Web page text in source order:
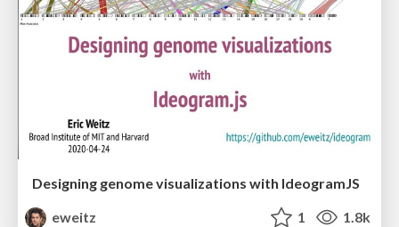
Designing genome visualizations with IdeogramJS
eweitz
1 1.8k